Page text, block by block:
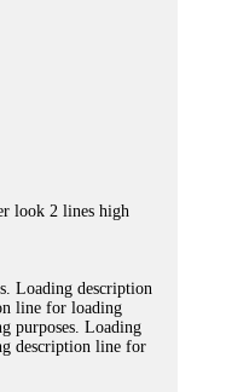
look 2 lines high
Loading description
line for loading
purposes. Loading
description line for